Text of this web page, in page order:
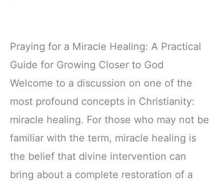
Praying for a Miracle Healing: A Practical
Guide for Growing Closer to God
Welcome to a discussion on one of the
most profound concepts in Christianity:
miracle healing. For those who may not be
familiar with the term, miracle healing is
the belief that divine intervention can
bring about a complete restoration of a